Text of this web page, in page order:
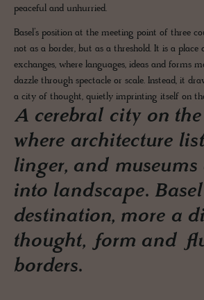
peaceful and unhurried.
Basel’s position at the meeting point of three
not as a border, but as a threshold. It is a place
exchanges, where languages, ideas and forms
dazzle through spectacle or scale. Instead, it
a city of thought, quietly imprinting itself on
A cerebral city on
where architecture
linger, and museums
into landscape.
destination, more a
thought, form and
borders.